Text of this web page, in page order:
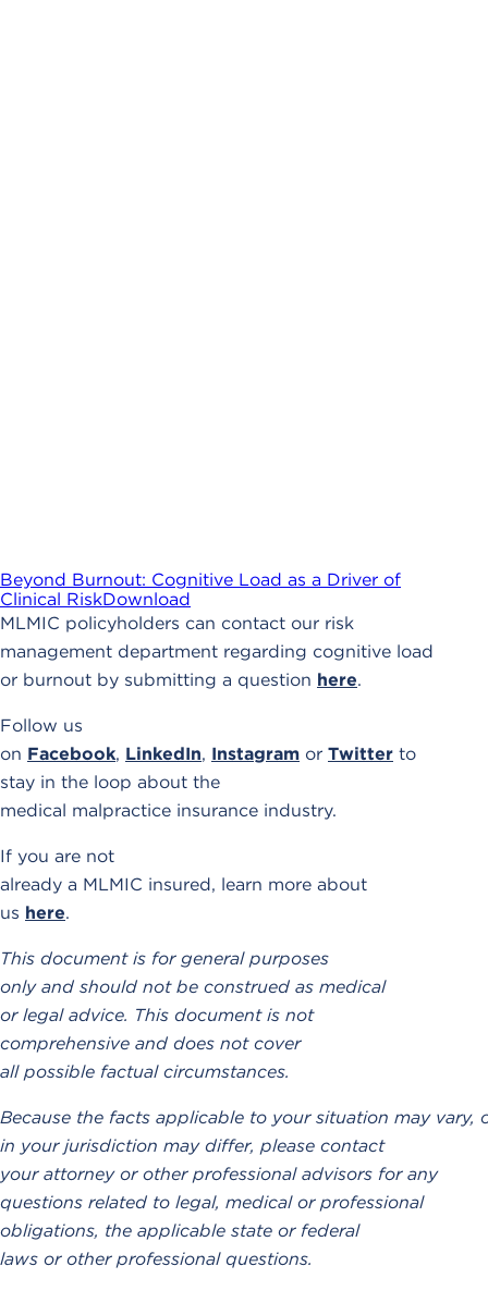
Beyond Burnout: Cognitive Load as a Driver of
Clinical RiskDownload
MLMIC policyholders can contact our risk
management department regarding cognitive load
or burnout by submitting a question here.
Follow us
on Facebook, LinkedIn, Instagram or Twitter to
stay in the loop about the
medical malpractice insurance industry.
If you are not
already a MLMIC insured, learn more about
us here.
This document is for general purposes
only and should not be construed as medical
or legal advice. This document is not
comprehensive and does not cover
all possible factual circumstances.
Because the facts applicable to your situation may vary,
in your jurisdiction may differ, please contact
your attorney or other professional advisors for any
questions related to legal, medical or professional
obligations, the applicable state or federal
laws or other professional questions.